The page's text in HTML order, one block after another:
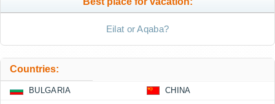
Eilat or Aqaba?
Countries:
BULGARIA CHINA